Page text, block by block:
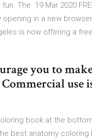
The 19 Mar 2020
in a new
is now offering a
you to
book at the
best anatomy